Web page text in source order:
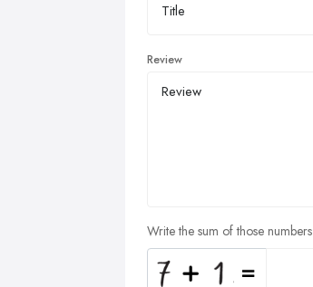
Review
Write the sum of those numbers